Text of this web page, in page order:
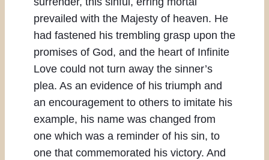
prevailed with the Majesty of heaven. He
had fastened his trembling grasp upon the
promises of God, and the heart of Infinite
Love could not turn away the sinner’s
plea. As an evidence of his triumph and
an encouragement to others to imitate his
example, his name was changed from
one which was a reminder of his sin, to
one that commemorated his victory. And